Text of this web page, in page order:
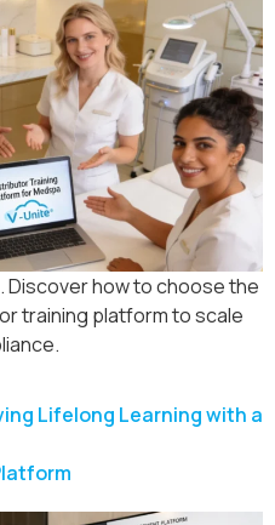
Discover how to choose the
training platform to scale
Lifelong Learning with a